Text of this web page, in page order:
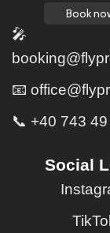
Book
🎤
📧
📞 +40 743
Social